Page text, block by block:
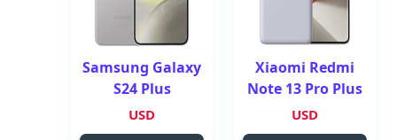
Xiaomi Redmi
Note 13 Pro Plus
USD
Samsung Galaxy
S24 Plus
USD